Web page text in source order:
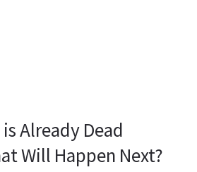
Already Dead
Will Happen Next?